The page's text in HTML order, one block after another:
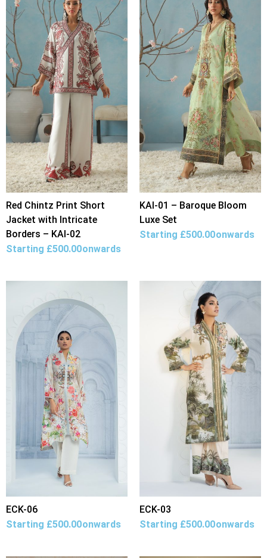
Red Chintz Print Short
Jacket with Intricate
Borders – KAI-02
Starting £500.00onwards
KAI-01 – Baroque Bloom
Luxe Set
Starting £500.00onwards
ECK-06
Starting £500.00onwards
ECK-03
Starting £500.00onwards